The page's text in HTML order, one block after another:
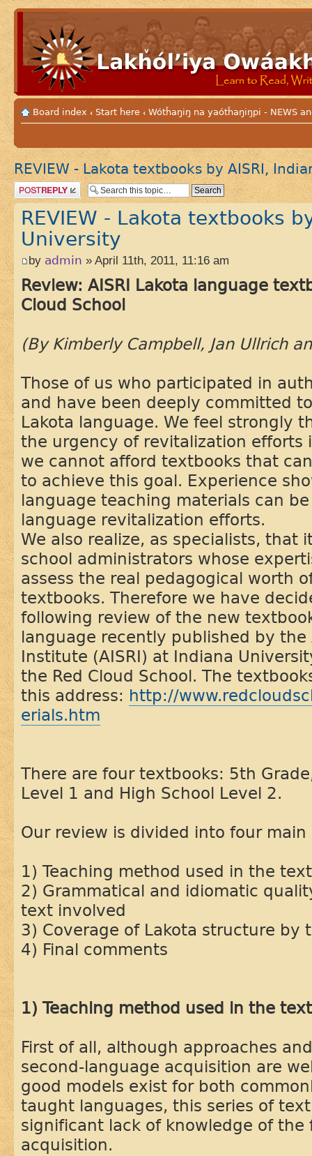
Board index ‹ Start here ‹ Wótȟaŋiŋ na yaótȟaŋiŋpi - NEWS
REVIEW - Lakota textbooks by AISRI,
Post a reply
REVIEW - Lakota textbooks
University
by admin » April 11th, 2011, 11:16 am
Review: AISRI Lakota language
Cloud School
(By Kimberly Campbell, Jan Ullrich
Those of us who participated in
and have been deeply committed
Lakota language. We feel strongly
the urgency of revitalization efforts
we cannot afford textbooks that
to achieve this goal. Experience
language teaching materials can
language revitalization efforts.
We also realize, as specialists, that
school administrators whose
assess the real pedagogical worth
textbooks. Therefore we have
following review of the new
language recently published by
Institute (AISRI) at Indiana
the Red Cloud School. The
this address: http://
erials.htm
There are four textbooks: 5th
Level 1 and High School Level 2.
Our review is divided into four main
1) Teaching method used in the
2) Grammatical and idiomatic
text involved
3) Coverage of Lakota structure by
4) Final comments
1) Teaching method used in the
First of all, although approaches
second-language acquisition are
good models exist for both
taught languages, this series of
significant lack of knowledge of the
acquisition.